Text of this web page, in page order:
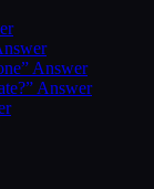
Answer
Answer